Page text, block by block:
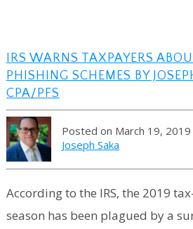
IRS WARNS TAXPAYERS
PHISHING SCHEMES BY
CPA/PFS
Posted on March 19,
Joseph Saka
According to the IRS, the 2019
season has been plagued by a